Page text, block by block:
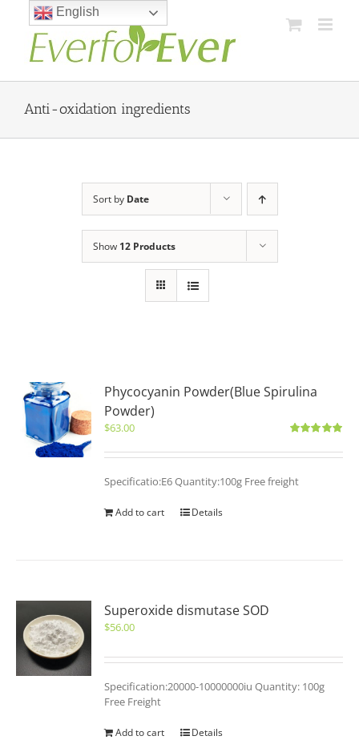
content
Anti-oxidation ingredients
Sort by Date
Show 12 Products
Phycocyanin Powder(Blue Spirulina
Powder)
out of 5
$63.00
Specificatio:E6 Quantity:100g Free freight
Add to cart Details
Superoxide dismutase SOD
$56.00
Specification:20000-10000000iu Quantity: 100g
Free Freight
Add to cart Details
English